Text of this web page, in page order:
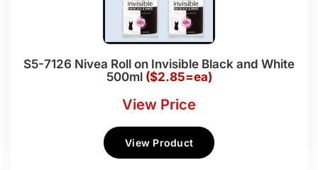
S5-7126 Nivea Roll on Invisible Black and White
500ml ($2.85=ea)
View Price
View Product